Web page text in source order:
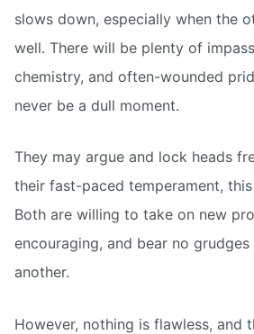
slows down, especially when the
well. There will be plenty of
chemistry, and often-wounded
never be a dull moment.
They may argue and lock heads
their fast-paced temperament,
Both are willing to take on new
encouraging, and bear no
another.
However, nothing is flawless, and